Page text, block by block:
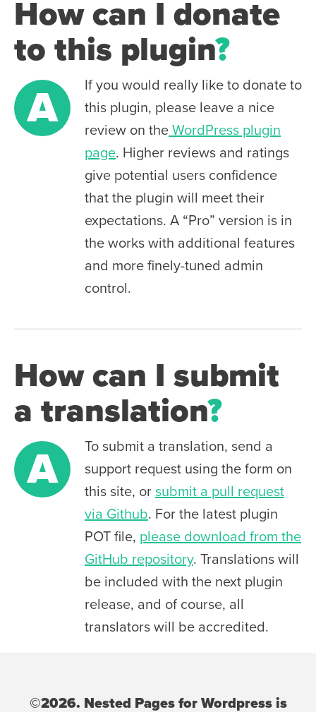
How can I donate
to this plugin?
A
If you would really like to donate to
this plugin, please leave a nice
review on the WordPress plugin
page. Higher reviews and ratings
give potential users confidence
that the plugin will meet their
expectations. A “Pro” version is in
the works with additional features
and more finely-tuned admin
control.
How can I submit
a translation?
A
To submit a translation, send a
support request using the form on
this site, or submit a pull request
via Github. For the latest plugin
POT file, please download from the
GitHub repository. Translations will
be included with the next plugin
release, and of course, all
translators will be accredited.
©2026. Nested Pages for Wordpress is